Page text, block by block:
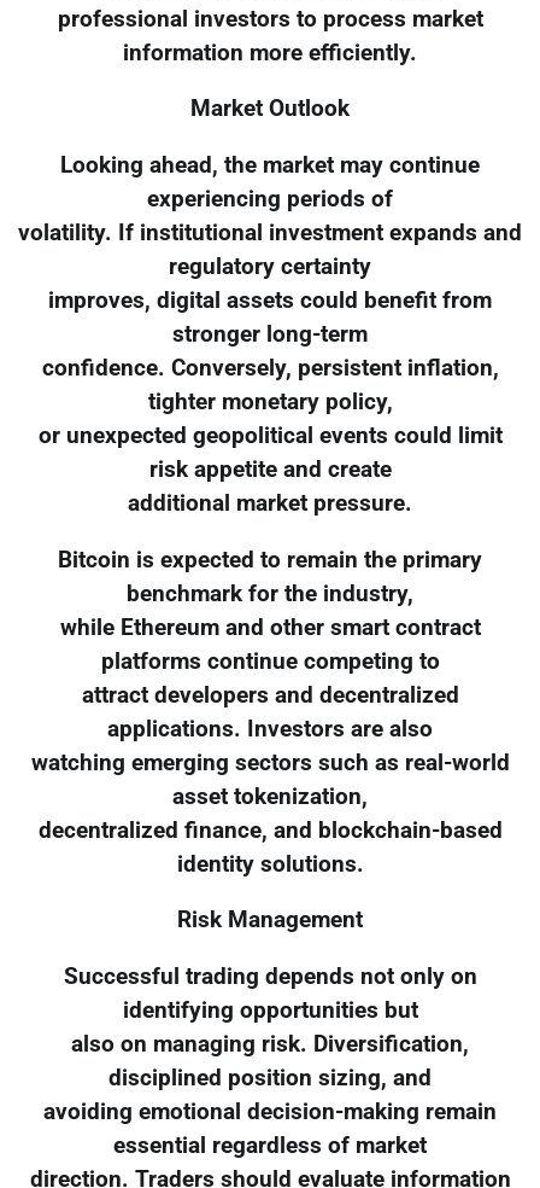
professional investors to process market
information more efficiently.
Market Outlook
Looking ahead, the market may continue
experiencing periods of
volatility. If institutional investment expands and
regulatory certainty
improves, digital assets could benefit from
stronger long-term
confidence. Conversely, persistent inflation,
tighter monetary policy,
or unexpected geopolitical events could limit
risk appetite and create
additional market pressure.
Bitcoin is expected to remain the primary
benchmark for the industry,
while Ethereum and other smart contract
platforms continue competing to
attract developers and decentralized
applications. Investors are also
watching emerging sectors such as real-world
asset tokenization,
decentralized finance, and blockchain-based
identity solutions.
Risk Management
Successful trading depends not only on
identifying opportunities but
also on managing risk. Diversification,
disciplined position sizing, and
avoiding emotional decision-making remain
essential regardless of market
direction. Traders should evaluate information